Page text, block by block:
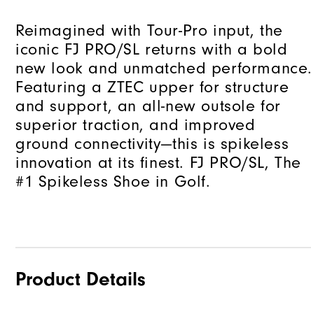
Reimagined with Tour-Pro input, the
iconic FJ PRO/SL returns with a bold
new look and unmatched performance.
Featuring a ZTEC upper for structure
and support, an all-new outsole for
superior traction, and improved
ground connectivity—this is spikeless
innovation at its finest. FJ PRO/SL, The
#1 Spikeless Shoe in Golf.
Product Details